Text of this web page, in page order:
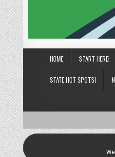
HOME START HERE!
STATE HOT SPOTS!